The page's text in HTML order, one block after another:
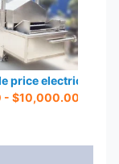
production line
price electric
- $10,000.00